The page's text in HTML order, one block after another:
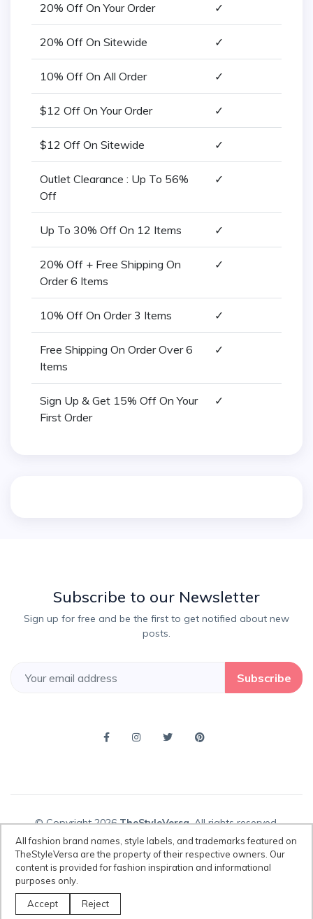
20% Off On Your Order ✓
20% Off On Sitewide ✓
10% Off On All Order ✓
$12 Off On Your Order ✓
$12 Off On Sitewide ✓
Outlet Clearance : Up To 56%
Off
✓
Up To 30% Off On 12 Items ✓
20% Off + Free Shipping On
Order 6 Items
✓
10% Off On Order 3 Items ✓
Free Shipping On Order Over 6
Items
✓
Sign Up & Get 15% Off On Your
First Order
✓
Subscribe to our Newsletter
Sign up for free and be the first to get notified about new
posts.
Subscribe
© Copyright 2026TheStyleVersa, All rights reserved.
Disclaimer: All fashion brand names, style labels, and trademarks
featured on TheStyleVersa are the property of their respective owners.
Our content is provided for fashion inspiration and informational
purposes only.
All fashion brand names, style labels, and trademarks featured on
TheStyleVersa are the property of their respective owners. Our
content is provided for fashion inspiration and informational
purposes only.
Accept Reject